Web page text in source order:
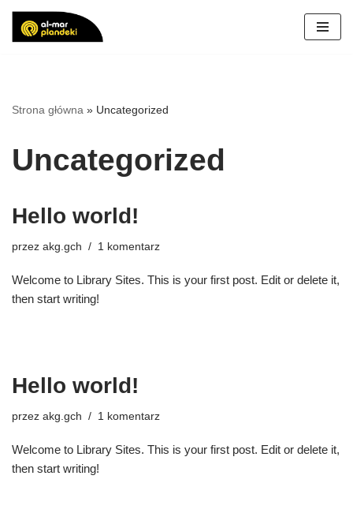
Przejdź
Strona główna » Uncategorized
Uncategorized
Hello world!
przez akg.gch 1 komentarz
Welcome to Library Sites. This is your first post. Edit or delete it,
then start writing!
Hello world!
przez akg.gch 1 komentarz
Welcome to Library Sites. This is your first post. Edit or delete it,
then start writing!